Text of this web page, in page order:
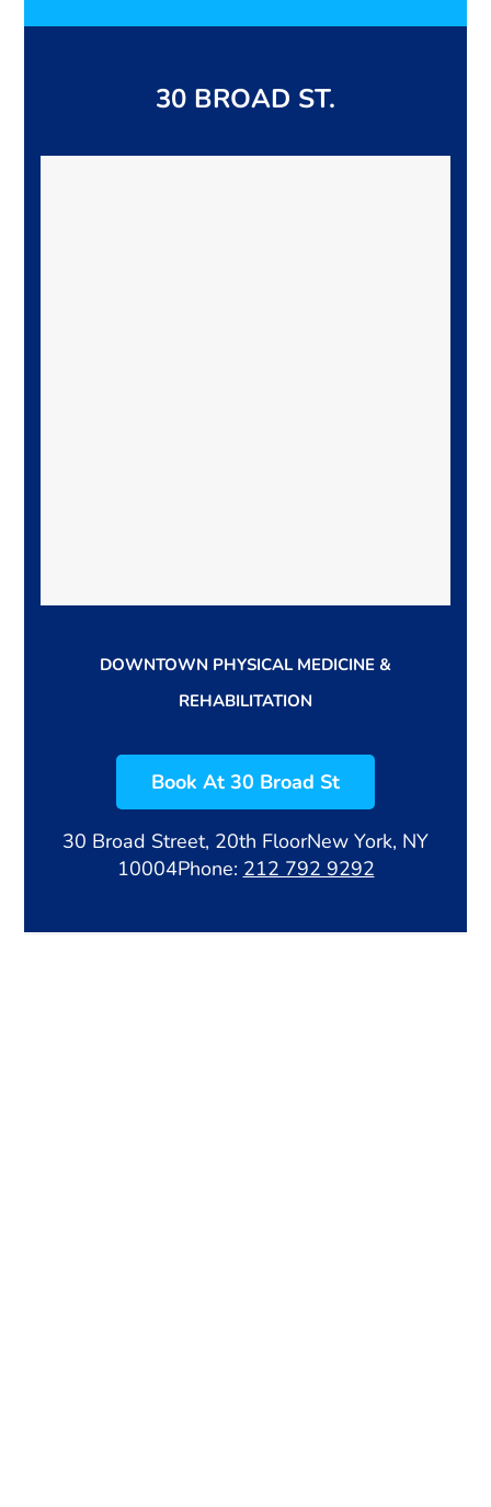
30 BROAD ST.
DOWNTOWN PHYSICAL MEDICINE &
REHABILITATION
Book At 30 Broad St
30 Broad Street, 20th FloorNew York, NY
10004Phone: 212 792 9292